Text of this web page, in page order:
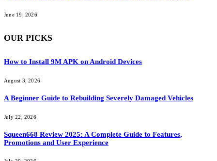
June 19, 2026
OUR PICKS
How to Install 9M APK on Android Devices
August 3, 2026
A Beginner Guide to Rebuilding Severely Damaged Vehicles
July 22, 2026
Squeen668 Review 2025: A Complete Guide to Features,
Promotions and User Experience